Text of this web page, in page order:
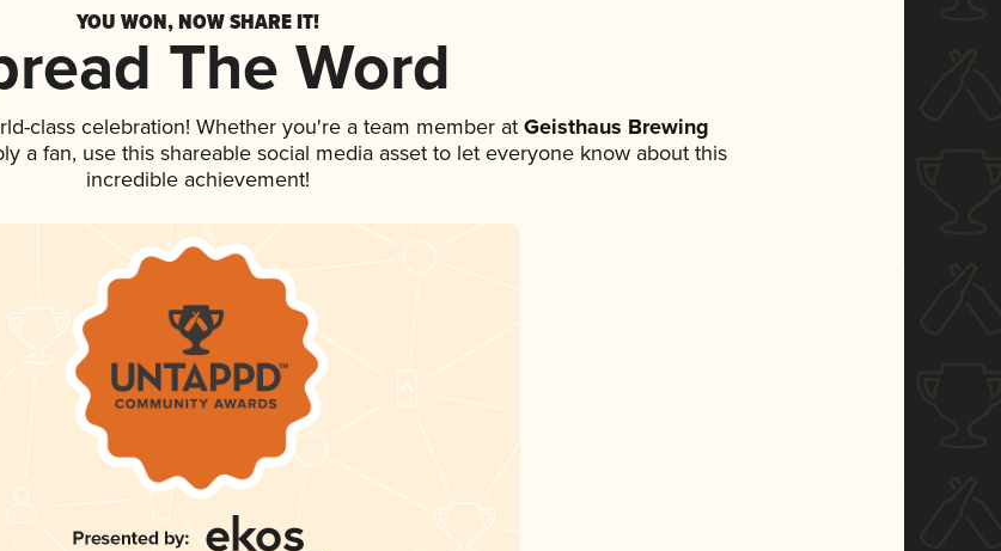
YOU WON, NOW SHARE IT!
The Word
class celebration! Whether you're a team member atGeisthaus Brewing
a fan, use this shareable social media asset to let everyone know about this
incredible achievement!